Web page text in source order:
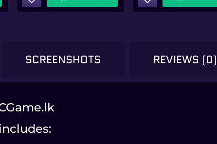
SCREENSHOTS REVIEWS (0)